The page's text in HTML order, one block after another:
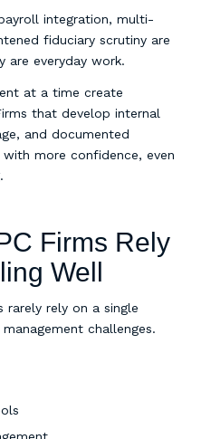
integration, multi-
fiduciary scrutiny are
are everyday work.
at a time create
that develop internal
and documented
more confidence, even
Firms Rely
Well
rarely rely on a single
challenges.